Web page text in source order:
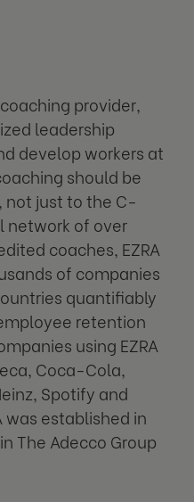
provider,
leadership
develop workers at
should be
not just to the C-
network of over
coaches, EZRA
of companies
quantifiably
retention
using EZRA
Coca-Cola,
Spotify and
was established in
The Adecco Group